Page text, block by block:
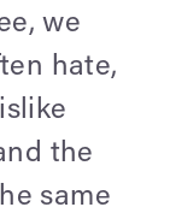
we
hate,
the
same